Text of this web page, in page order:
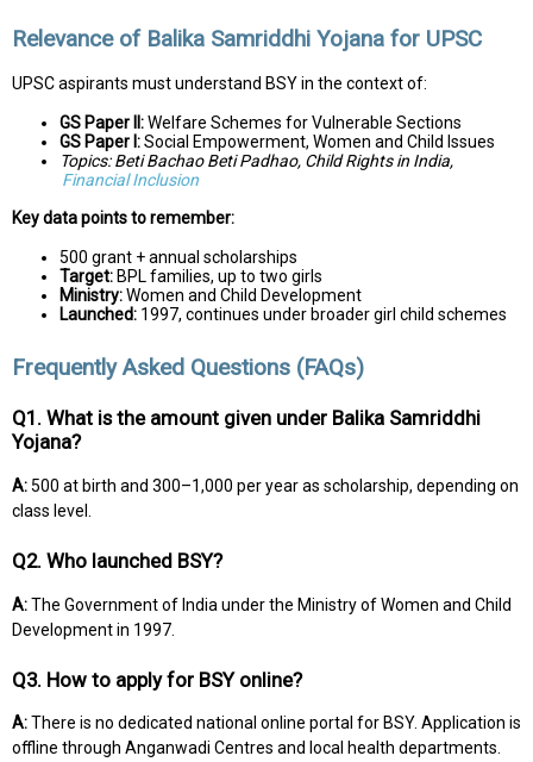
Relevance of Balika Samriddhi Yojana for UPSC
UPSC aspirants must understand BSY in the context of:
GS Paper II:Welfare Schemes for Vulnerable Sections
GS Paper I:Social Empowerment, Women and Child Issues
Topics: Beti Bachao Beti Padhao, Child Rights in India,
Financial Inclusion
Key data points to remember:
₹500 grant + annual scholarships
Target: BPL families, up to two girls
Ministry:Women and Child Development
Launched: 1997, continues under broader girl child schemes
Frequently Asked Questions (FAQs)
Q1. What is the amount given under Balika Samriddhi
Yojana?
A:₹500 at birth and ₹300–₹1,000 per year as scholarship, depending on
class level.
Q2. Who launched BSY?
A:The Government of India under the Ministry of Women and Child
Development in 1997.
Q3. How to apply for BSY online?
A:There is no dedicated national online portal for BSY. Application is
offline through Anganwadi Centres and local health departments.